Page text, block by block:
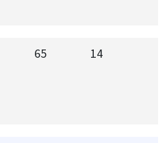
65 14